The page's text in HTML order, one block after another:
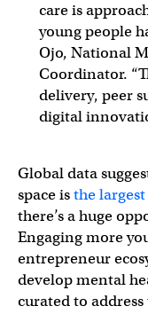
care is
young people
Ojo, National
Coordinator.
delivery, peer
digital
Global data
space isthe
there’s a huge
Engaging more
entrepreneur
develop mental
curated to